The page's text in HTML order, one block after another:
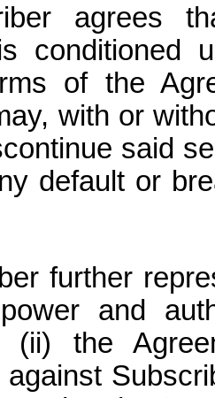
agrees
conditioned
of the
with or
said
default or
further
and
(ii) the
against